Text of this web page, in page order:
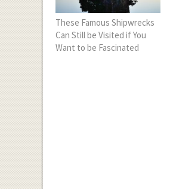
These Famous Shipwrecks
Can Still be Visited if You
Want to be Fascinated